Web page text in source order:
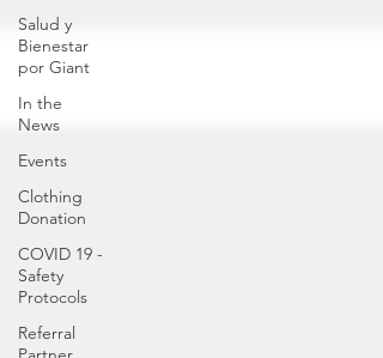
Salud y
Bienestar
por Giant
In the
News
Events
Clothing
Donation
COVID 19 -
Safety
Protocols
Referral